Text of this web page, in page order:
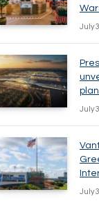
July
July
July